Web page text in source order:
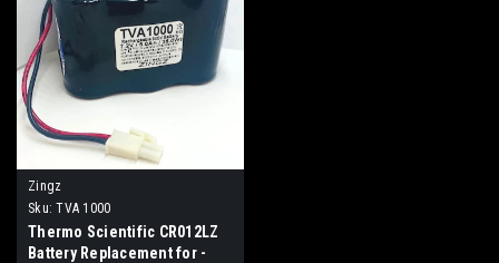
Zingz
Sku: TVA 1000
Thermo Scientific CR012LZ
Battery Replacement for -